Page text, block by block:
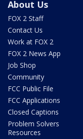
About Us
FOX 2 Staff
Contact Us
Work at FOX 2
FOX 2 News App
Job Shop
Community
FCC Public File
FCC Applications
Closed Captions
Problem Solvers
Resources